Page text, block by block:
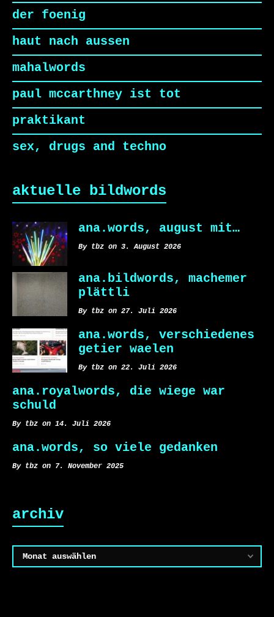
der foenig
haut nach aussen
mahalwords
paul mccarthney ist tot
praktikant
sex, drugs and techno
aktuelle bildwords
ana.words, august mit…
By tbz on 3. August 2026
ana.bildwords, machemer
plättli
By tbz on 27. Juli 2026
ana.words, verschiedenes
getier waelen
By tbz on 22. Juli 2026
ana.royalwords, die wiege war
schuld
By tbz on 14. Juli 2026
ana.words, so viele gedanken
By tbz on 7. November 2025
archiv
Archiv